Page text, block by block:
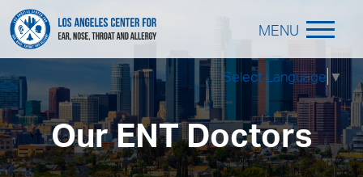
Select Language ▼
MENU
Our ENT Doctors